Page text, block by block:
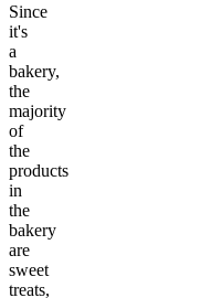
Since
it's
a
bakery,
the
majority
of
the
products
in
the
bakery
are
sweet
treats,